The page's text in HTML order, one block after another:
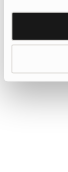
Learn more